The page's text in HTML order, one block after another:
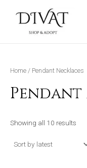
Home / Pendant Necklaces
Pendant
Showing all 10 results